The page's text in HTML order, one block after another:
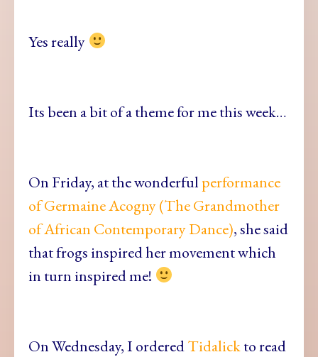
Yes really
Its been a bit of a theme for me this week…
On Friday, at the wonderful performance
of Germaine Acogny (The Grandmother
of African Contemporary Dance), she said
that frogs inspired her movement which
in turn inspired me!
On Wednesday, I orderedTidalickto read